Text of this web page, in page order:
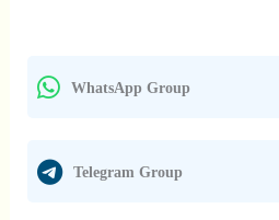
WhatsApp Group
Telegram Group